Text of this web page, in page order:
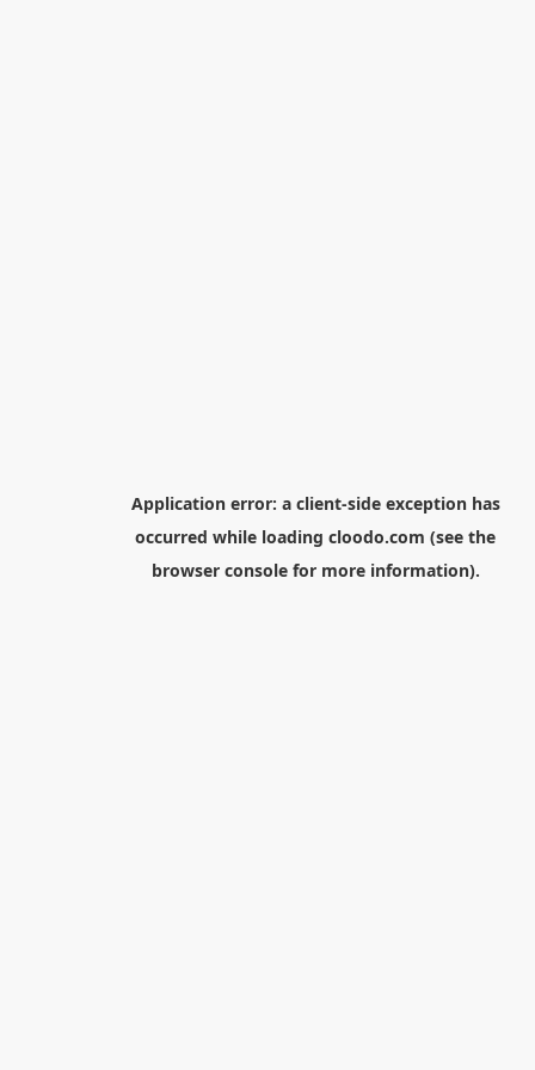
Application error: a client-side exception has
occurred while loading cloodo.com (see the
browser consolefor more information).